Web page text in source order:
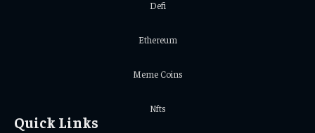
Defi
Ethereum
Meme Coins
Nfts
Quick Links